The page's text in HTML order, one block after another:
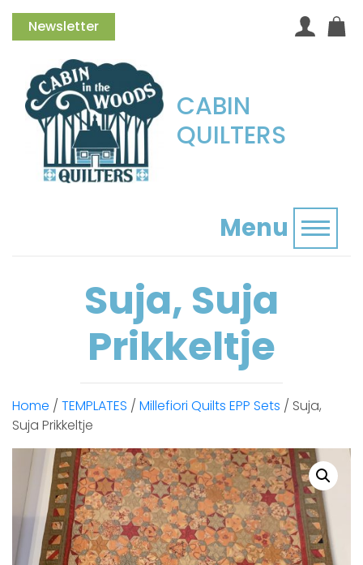
Newsletter
CABIN
QUILTERS
Menu
Suja, Suja
Prikkeltje
Home / TEMPLATES / Millefiori Quilts EPP Sets / Suja,
Suja Prikkeltje